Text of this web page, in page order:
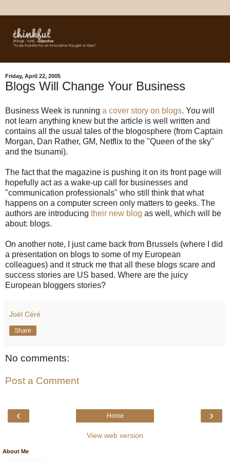
Friday, April 22, 2005
Blogs Will Change Your Business
Business Week is running a cover story on blogs. You will
not learn anything knew but the article is well written and
contains all the usual tales of the blogosphere (from Captain
Morgan, Dan Rather, GM, Netflix to the "Queen of the sky"
and the tsunami).
The fact that the magazine is pushing it on its front page will
hopefully act as a wake-up call for businesses and
"communication professionals" who still think that what
happens on a computer screen only matters to geeks. The
authors are introducing their new blog as well, which will be
about: blogs.
On another note, I just came back from Brussels (where I did
a presentation on blogs to some of my European
colleagues) and it struck me that all these blogs scare and
success stories are US based. Where are the juicy
European bloggers stories?
Joël Céré
Share
No comments:
Post a Comment
‹ ›
Home
View web version
About Me